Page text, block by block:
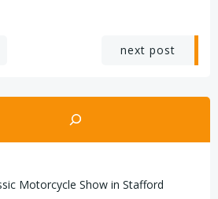
navigation
next post
Motorcycle Show in Stafford